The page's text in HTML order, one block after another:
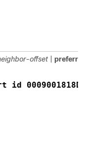
offset preferred
id